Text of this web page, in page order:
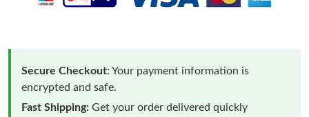
Secure Checkout:Your payment information is
encrypted and safe.
Fast Shipping: Get your order delivered quickly